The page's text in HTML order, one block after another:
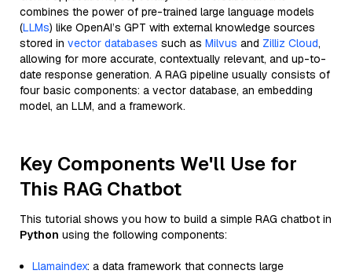
combines the power of pre-trained large language models
(LLMs) like OpenAI’s GPT with external knowledge sources
stored in vector databases such as Milvus and Zilliz Cloud,
allowing for more accurate, contextually relevant, and up-to-
date response generation. A RAG pipeline usually consists of
four basic components: a vector database, an embedding
model, an LLM, and a framework.
Key Components We'll Use for
This RAG Chatbot
This tutorial shows you how to build a simple RAG chatbot in
Python using the following components:
Llamaindex: a data framework that connects large